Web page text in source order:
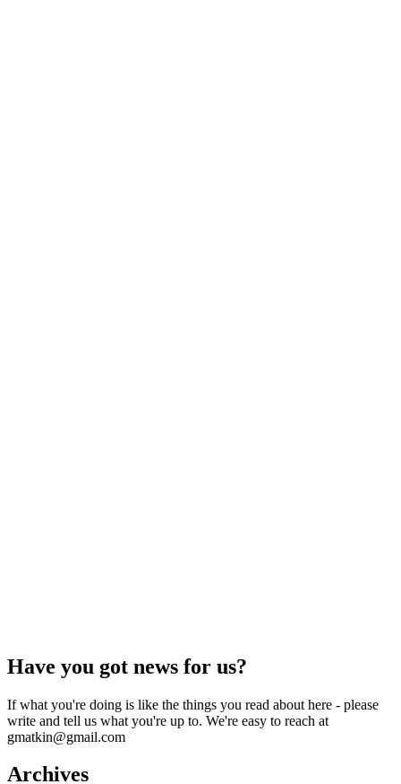
Have you got news for us?
If what you're doing is like the things you read about here - please
write and tell us what you're up to. We're easy to reach at
gmatkin@gmail.com
Archives